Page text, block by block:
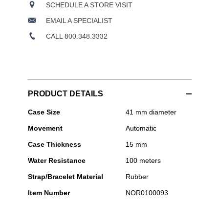
SCHEDULE A STORE VISIT
EMAIL A SPECIALIST
CALL 800.348.3332
PRODUCT DETAILS
Norqain
Neverest
Glacier
41mm
Case Size 41 mm diameter
Movement Automatic
Case Thickness 15 mm
Water Resistance 100 meters
Strap/Bracelet Material Rubber
Item Number NOR0100093